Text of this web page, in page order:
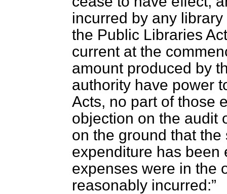
incurred by any
the Public Libraries
current at the
amount produced by
authority have power
Acts, no part of those
objection on the audit
on the ground that
expenditure has been
expenses were in the
reasonably incurred: